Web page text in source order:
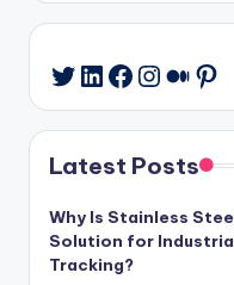
Twitter
LinkedIn
Facebook
Latest Posts
Why Is Stainless
Solution for
Tracking?